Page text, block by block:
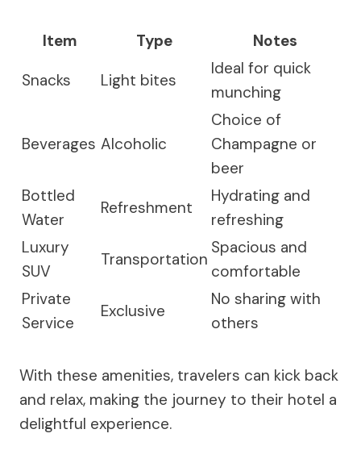
Item Type
Notes
Snacks
Light bites
Ideal for quick
munching
Beverages Alcoholic
Choice of
Champagne or
beer
Bottled
Water
Refreshment
Hydrating and
refreshing
Luxury
SUV
Transportation
Spacious and
comfortable
Private
Service
Exclusive
No sharing with
others
With these amenities, travelers can kick back
and relax, making the journey to their hotel a
delightful experience.